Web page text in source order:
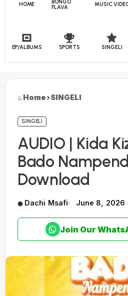
HOME
BONGO
FLAVA
MUSIC
EP/ALBUMS SPORTS SINGELI
Home›SINGELI
SINGELI
AUDIO | Kida
Bado
Download
Dachi Msafi June 8, 2026
Join Our